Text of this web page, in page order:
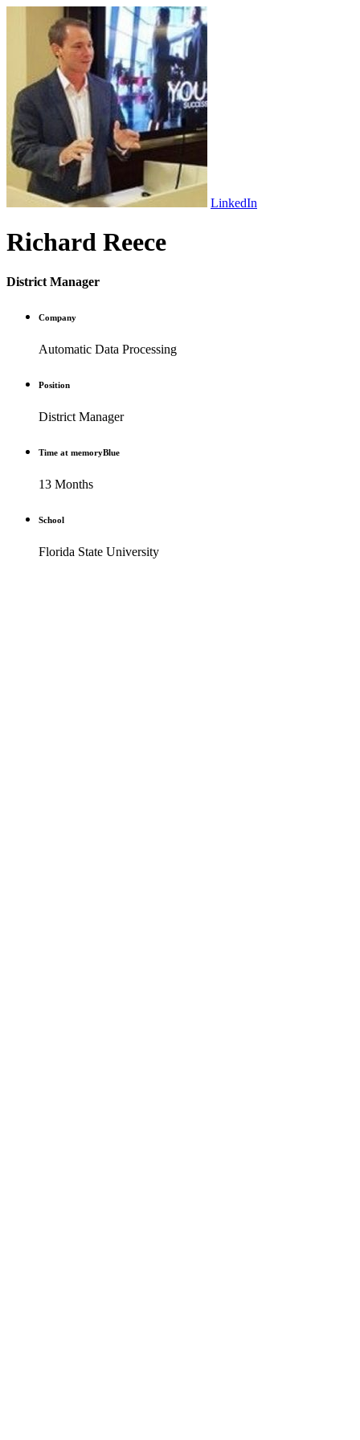
LinkedIn
Richard Reece
District Manager
Company
Automatic Data Processing
Position
District Manager
Time at memoryBlue
13 Months
School
Florida State University